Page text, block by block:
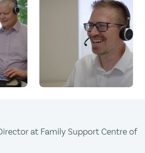
at Family Support Centre of